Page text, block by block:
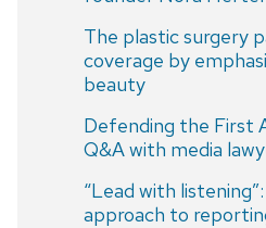
The plastic surgery
coverage by
beauty
Defending the First
Q&A with media
“Lead with
approach to